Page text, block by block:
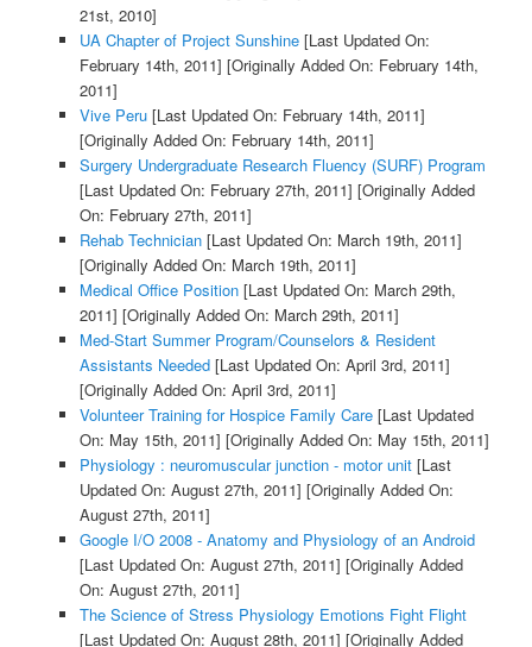
21st, 2010]
UA Chapter of Project Sunshine[Last Updated On:
February 14th, 2011] [Originally Added On: February 14th,
2011]
Vive Peru[Last Updated On: February 14th, 2011]
[Originally Added On: February 14th, 2011]
Surgery Undergraduate Research Fluency (SURF) Program
[Last Updated On: February 27th, 2011] [Originally Added
On: February 27th, 2011]
Rehab Technician[Last Updated On: March 19th, 2011]
[Originally Added On: March 19th, 2011]
Medical Office Position[Last Updated On: March 29th,
2011] [Originally Added On: March 29th, 2011]
Med-Start Summer Program/Counselors & Resident
Assistants Needed[Last Updated On: April 3rd, 2011]
[Originally Added On: April 3rd, 2011]
Volunteer Training for Hospice Family Care[Last Updated
On: May 15th, 2011] [Originally Added On: May 15th, 2011]
Physiology : neuromuscular junction - motor unit[Last
Updated On: August 27th, 2011] [Originally Added On:
August 27th, 2011]
Google I/O 2008 - Anatomy and Physiology of an Android
[Last Updated On: August 27th, 2011] [Originally Added
On: August 27th, 2011]
The Science of Stress Physiology Emotions Fight Flight
[Last Updated On: August 28th, 2011] [Originally Added